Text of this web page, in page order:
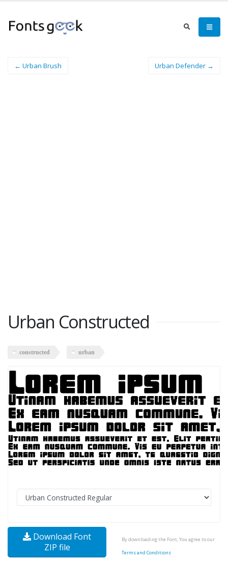
← Urban Brush Urban Defender →
Urban Constructed
constructed urban
Download Font
ZIP file
By downloading the Font, You agree to our
Terms and Conditions